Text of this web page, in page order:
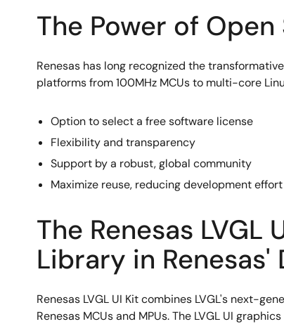
The Power of Open
Renesas has long recognized the
platforms from 100MHz MCUs to multi-core
Option to select a free software license
Flexibility and transparency
Support by a robust, global community
Maximize reuse, reducing development effort
The Renesas LVGL
Library in
Renesas LVGL UI Kit combines LVGL's next-
Renesas MCUs and MPUs. The LVGL UI